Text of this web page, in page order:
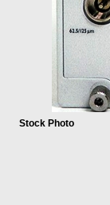
Stock Photo